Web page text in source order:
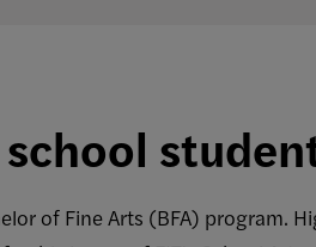
of Fine Arts (BFA) program.